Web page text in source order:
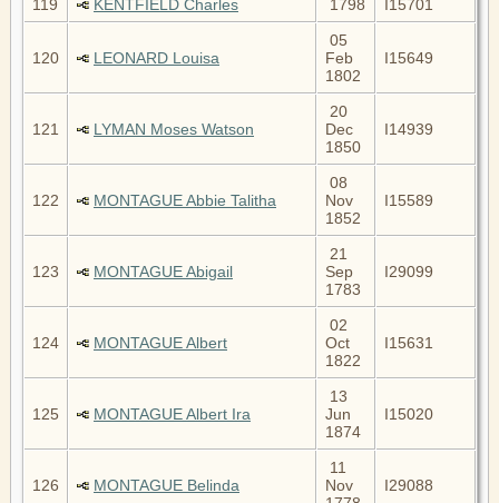
119 KENTFIELD Charles 1798 I15701
120 LEONARD Louisa
05
Feb
1802
I15649
121 LYMAN Moses Watson
20
Dec
1850
I14939
122 MONTAGUE Abbie Talitha
08
Nov
1852
I15589
123 MONTAGUE Abigail
21
Sep
1783
I29099
124 MONTAGUE Albert
02
Oct
1822
I15631
125 MONTAGUE Albert Ira
13
Jun
1874
I15020
126 MONTAGUE Belinda
11
Nov
I29088